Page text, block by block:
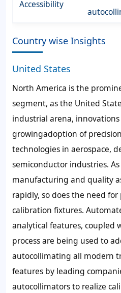
Accessibility
Country wise Insights
United States
North America is the
segment, as the United
industrial arena,
growingadoption of
technologies in aerospace,
semiconductor industries.
manufacturing and quality
rapidly, so does the need
calibration fixtures.
analytical features, coupled
process are being used to
autocollimating all modern
features by leading
autocollimators to realize